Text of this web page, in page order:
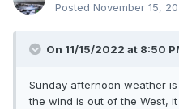
Posted November 15,
On 11/15/2022 at 8:50
Sunday afternoon weather
the wind is out of the West,